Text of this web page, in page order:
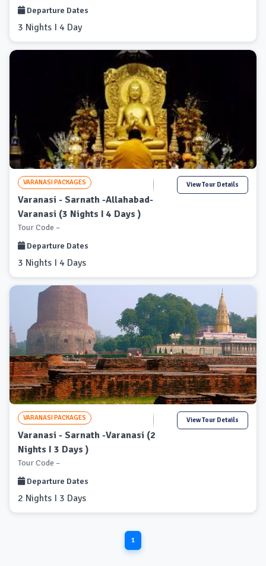
Departure Dates
3 Nights I 4 Day
VARANASI PACKAGES
Varanasi - Sarnath -Allahabad-
Varanasi (3 Nights I 4 Days )
Tour Code –
Departure Dates
3 Nights I 4 Days
View Tour Details
VARANASI PACKAGES
Varanasi - Sarnath -Varanasi (2
Nights I 3 Days )
Tour Code –
Departure Dates
2 Nights I 3 Days
View Tour Details
1